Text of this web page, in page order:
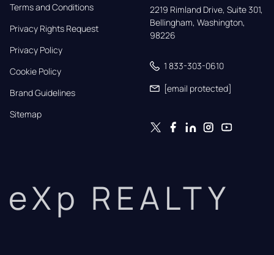
Terms and Conditions
Privacy Rights Request
Privacy Policy
Cookie Policy
Brand Guidelines
Sitemap
2219 Rimland Drive, Suite 301,
Bellingham, Washington,
98226
1 833-303-0610
[email protected]
eXp REALTY